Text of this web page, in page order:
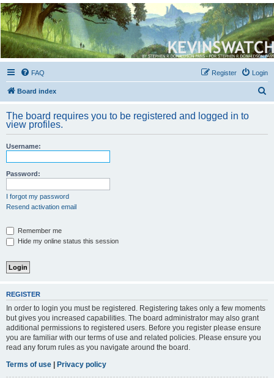
Kevin's Watch
Official Discussion Forum for the works of Stephen R. Donaldson
FAQ Login
Register
Board index
r
The board requires you to be registered and logged in to
view profiles.
Username:
Password:
I forgot my password
Resend activation email
Remember me
Hide my online status this session
REGISTER
In order to login you must be registered. Registering takes only a few moments
but gives you increased capabilities. The board administrator may also grant
additional permissions to registered users. Before you register please ensure
you are familiar with our terms of use and related policies. Please ensure you
read any forum rules as you navigate around the board.
Terms of use
Privacy policy